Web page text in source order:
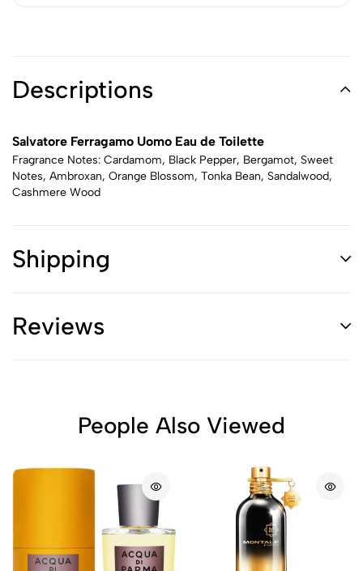
Descriptions
Salvatore Ferragamo Uomo Eau de Toilette
Fragrance Notes: Cardamom, Black Pepper, Bergamot, Sweet
Notes, Ambroxan, Orange Blossom, Tonka Bean, Sandalwood,
Cashmere Wood
Shipping
Reviews
People Also Viewed